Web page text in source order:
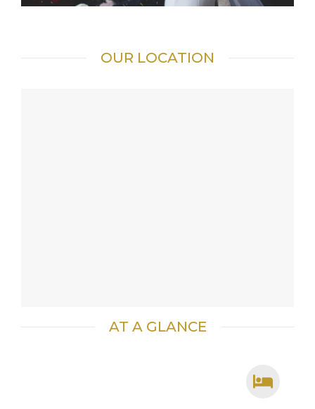
OUR LOCATION
AT A GLANCE